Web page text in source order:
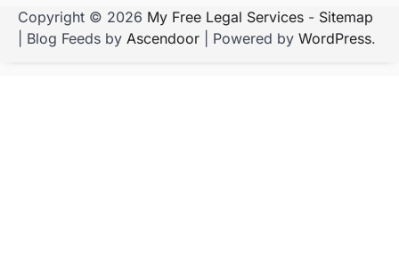
Copyright © 2026 My Free Legal Services - Sitemap
| Blog Feeds by Ascendoor | Powered by WordPress.